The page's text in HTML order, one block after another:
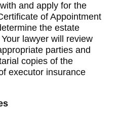
and apply for the
of Appointment
the estate
lawyer will review
parties and
copies of the
executor insurance